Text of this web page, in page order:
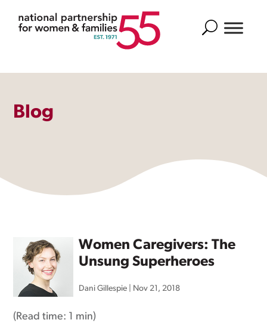
Search
Blog
Women Caregivers: The
Unsung Superheroes
Dani Gillespie Nov 21, 2018
(Read time: 1 min)